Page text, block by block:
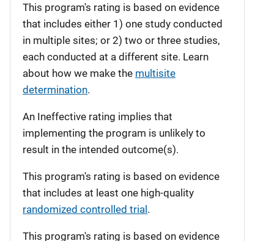
This program's rating is based on evidence
that includes either 1) one study conducted
in multiple sites; or 2) two or three studies,
each conducted at a different site. Learn
about how we make the multisite
determination.
An Ineffective rating implies that
implementing the program is unlikely to
result in the intended outcome(s).
This program's rating is based on evidence
that includes at least one high-quality
randomized controlled trial.
This program's rating is based on evidence